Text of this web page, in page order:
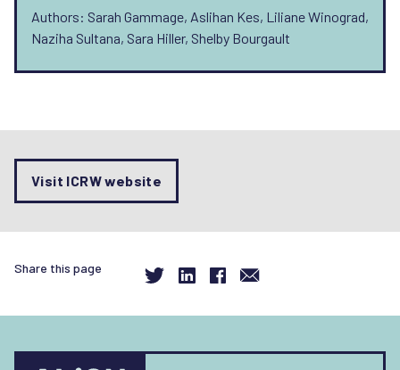
Authors: Sarah Gammage, Aslihan Kes, Liliane Winograd,
Naziha Sultana, Sara Hiller, Shelby Bourgault
Visit ICRW website
Share this page